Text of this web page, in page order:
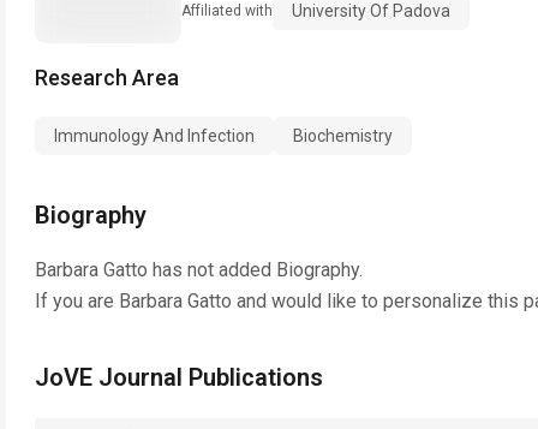
Affiliated with University Of Padova
Research Area
Immunology And Infection Biochemistry
Biography
Barbara Gatto has not added Biography.
If you are Barbara Gatto and would like to personalize this
JoVE Journal Publications